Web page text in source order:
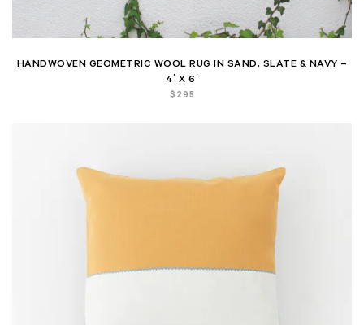
HANDWOVEN GEOMETRIC WOOL RUG IN SAND, SLATE & NAVY –
4′ X 6′
$ 295